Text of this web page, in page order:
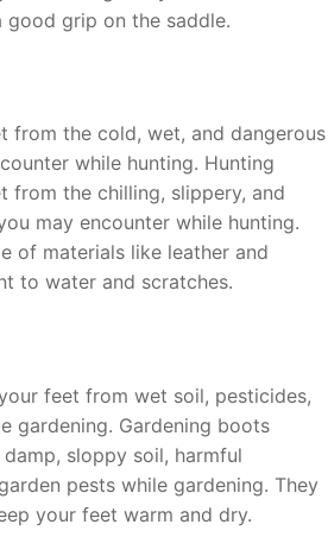
grip on the saddle.
from the cold, wet, and dangerous
while hunting. Hunting
from the chilling, slippery, and
may encounter while hunting.
of materials like leather and
to water and scratches.
feet from wet soil, pesticides,
gardening. Gardening boots
sloppy soil, harmful
pests while gardening. They
your feet warm and dry.